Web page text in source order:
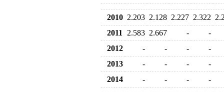
2010 2.203 2.128 2.227 2.322
2011
2.583 2.667 -
-
2012
- - -
-
2013
- - -
-
2014
- - - -